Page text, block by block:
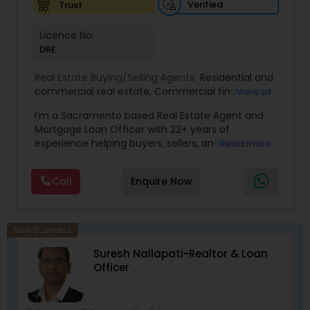
Trust
Verified
Licence No:
DRE
Real Estate Buying/Selling Agents: Residential and
commercial real estate, Commercial financing,
View all
I’m a Sacramento based Real Estate Agent and
Mortgage Loan Officer with 22+ years of
experience helping buyers, sellers, and investors
estate and lending. My background in software
engineering and dual master’s degrees in
computer science and mathematics give me a
anticipate issues early, and simplify complex
information so clients feel confident at every
step. I specialize in: • Residential & commercial
real estate • Buyer, seller, and investor
representation • FHA, VA, Conventional, Jumbo &
Non QM loan programs • Loan qualification,
Read more
Call Enquire Now
New Business
Suresh Nallapati-Realtor & Loan
Officer